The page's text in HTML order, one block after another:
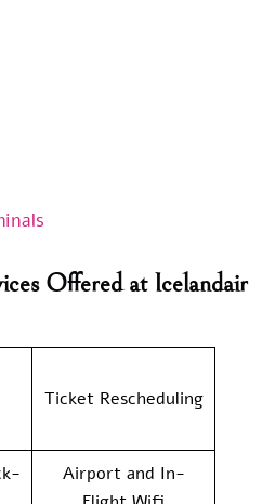
Offered at Icelandair
Ticket Rescheduling
Airport and In-